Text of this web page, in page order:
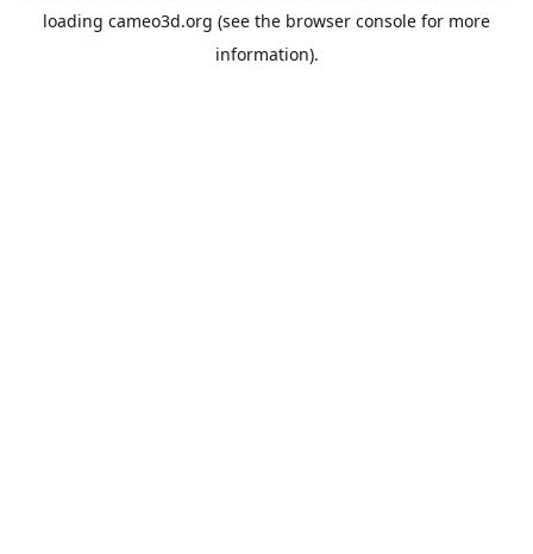
loading cameo3d.org (see the browser console for more
information).